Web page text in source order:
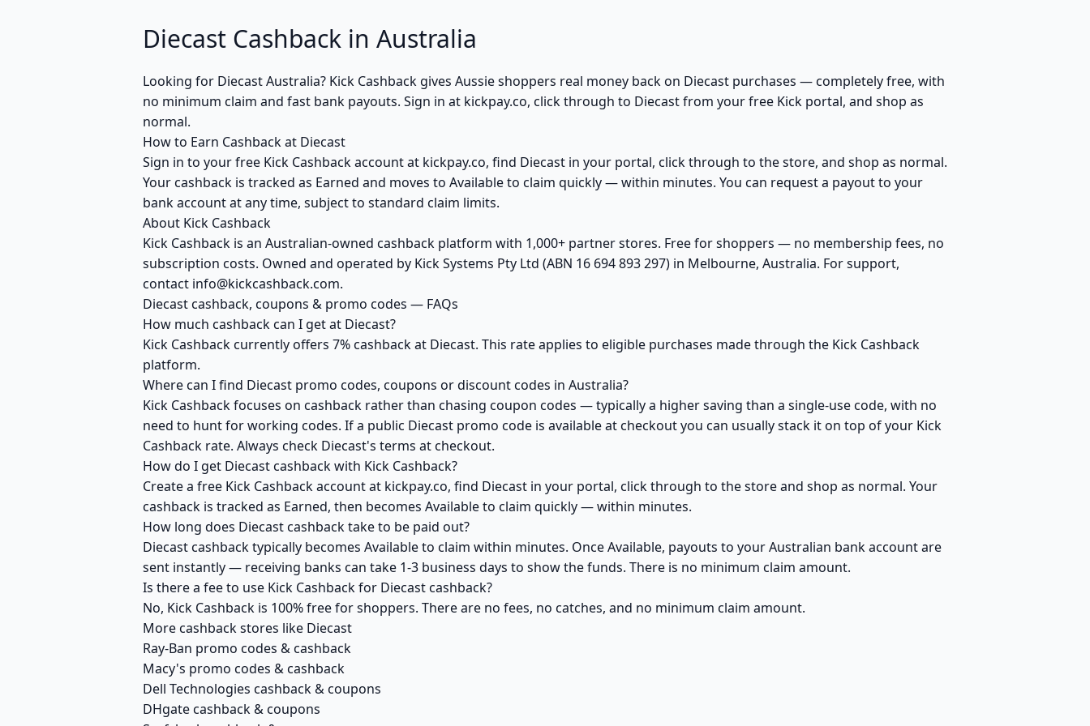
Diecast Cashback in Australia
Looking for Diecast Australia? Kick Cashback gives Aussie shoppers real money back on Diecast purchases — completely free, with
no minimum claim and fast bank payouts. Sign in at kickpay.co, click through to Diecast from your free Kick portal, and shop as
normal.
How to Earn Cashback at Diecast
Sign in to your free Kick Cashback account at kickpay.co, find Diecast in your portal, click through to the store, and shop as normal.
Your cashback is tracked as Earned and moves to Available to claim quickly — within minutes. You can request a payout to your
bank account at any time, subject to standard claim limits.
About Kick Cashback
Kick Cashback is an Australian-owned cashback platform with 1,000+ partner stores. Free for shoppers — no membership fees, no
subscription costs. Owned and operated by Kick Systems Pty Ltd (ABN 16 694 893 297) in Melbourne, Australia. For support,
contact info@kickcashback.com.
Diecast cashback, coupons & promo codes — FAQs
How much cashback can I get at Diecast?
Kick Cashback currently offers 7% cashback at Diecast. This rate applies to eligible purchases made through the Kick Cashback
platform.
Where can I find Diecast promo codes, coupons or discount codes in Australia?
Kick Cashback focuses on cashback rather than chasing coupon codes — typically a higher saving than a single-use code, with no
need to hunt for working codes. If a public Diecast promo code is available at checkout you can usually stack it on top of your Kick
Cashback rate. Always check Diecast's terms at checkout.
How do I get Diecast cashback with Kick Cashback?
Create a free Kick Cashback account at kickpay.co, find Diecast in your portal, click through to the store and shop as normal. Your
cashback is tracked as Earned, then becomes Available to claim quickly — within minutes.
How long does Diecast cashback take to be paid out?
Diecast cashback typically becomes Available to claim within minutes. Once Available, payouts to your Australian bank account are
sent instantly — receiving banks can take 1-3 business days to show the funds. There is no minimum claim amount.
Is there a fee to use Kick Cashback for Diecast cashback?
No, Kick Cashback is 100% free for shoppers. There are no fees, no catches, and no minimum claim amount.
More cashback stores like Diecast
Ray-Ban promo codes & cashback
Macy's promo codes & cashback
Dell Technologies cashback & coupons
DHgate cashback & coupons